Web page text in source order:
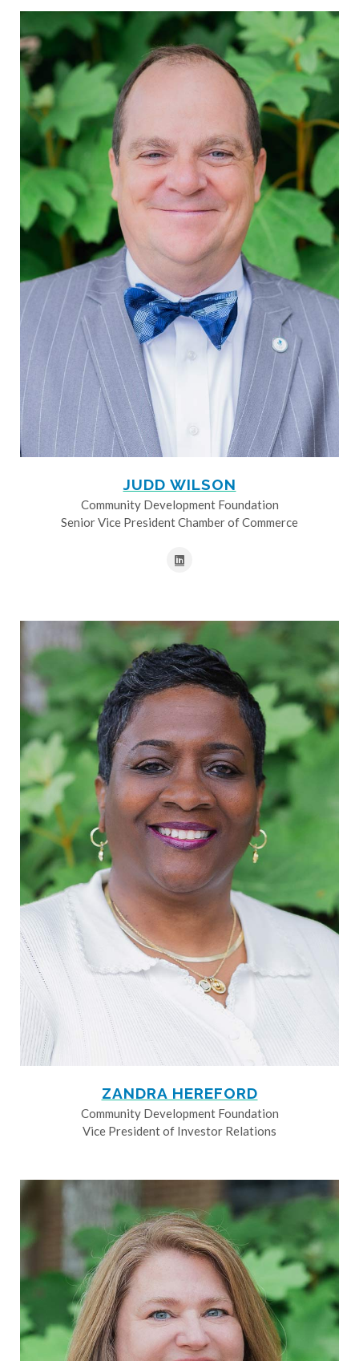
JUDD WILSON
Community Development Foundation
Senior Vice President Chamber of Commerce
ZANDRA HEREFORD
Community Development Foundation
Vice President of Investor Relations